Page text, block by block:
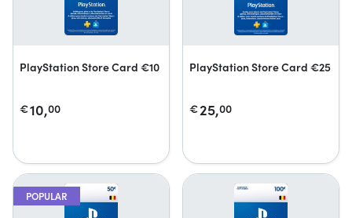
PlayStation Store Card €10
€10,00
PlayStation Store Card €25
€25,00
POPULAR